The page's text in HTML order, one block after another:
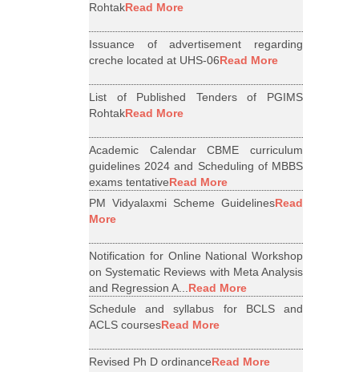
RohtakRead More
Issuance of advertisement regarding
creche located at UHS-06Read More
List of Published Tenders of PGIMS
RohtakRead More
Academic Calendar CBME curriculum
guidelines 2024 and Scheduling of MBBS
exams tentativeRead More
PM Vidyalaxmi Scheme GuidelinesRead
More
Notification for Online National Workshop
on Systematic Reviews with Meta Analysis
and Regression A...Read More
Schedule and syllabus for BCLS and
ACLS coursesRead More
Revised Ph D ordinanceRead More